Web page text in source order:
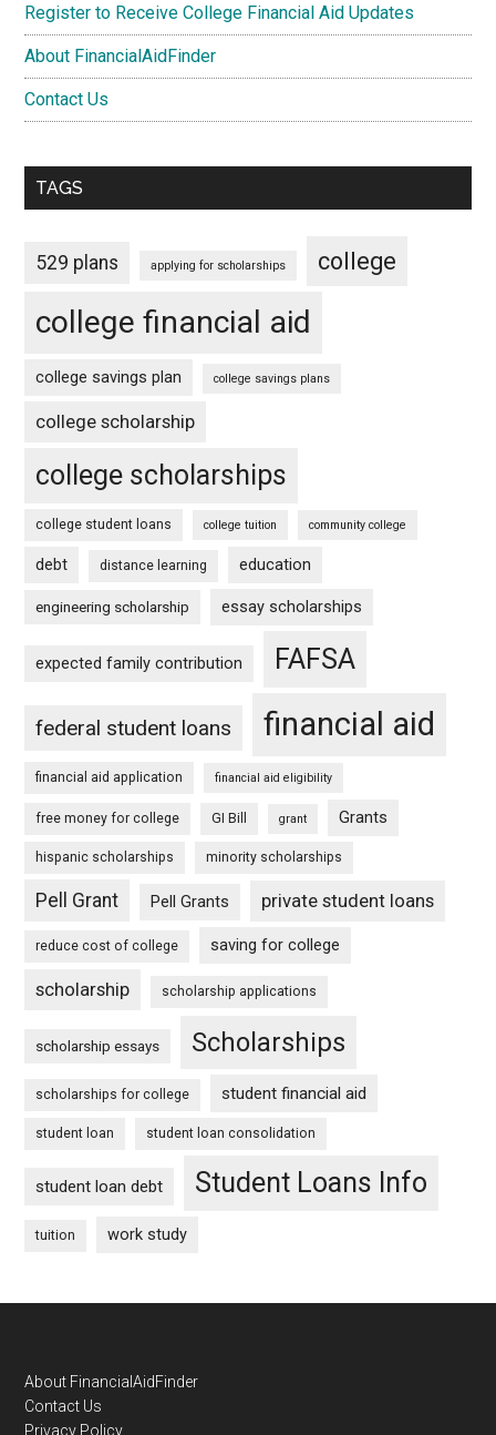
Register to Receive College Financial Aid Updates
About FinancialAidFinder
Contact Us
TAGS
529 plans applying for scholarships college
college financial aid
college savings plan college savings plans
college scholarship
college scholarships
college student loans college tuition community college
debt distance learning education
engineering scholarship essay scholarships
expected family contribution FAFSA
federal student loans financial aid
financial aid application financial aid eligibility
free money for college GI Bill grant Grants
hispanic scholarships minority scholarships
Pell Grant Pell Grants private student loans
reduce cost of college saving for college
scholarship scholarship applications
scholarship essays Scholarships
scholarships for college student financial aid
student loan student loan consolidation
student loan debt Student Loans Info
tuition work study
Footer
About FinancialAidFinder
Contact Us
Privacy Policy